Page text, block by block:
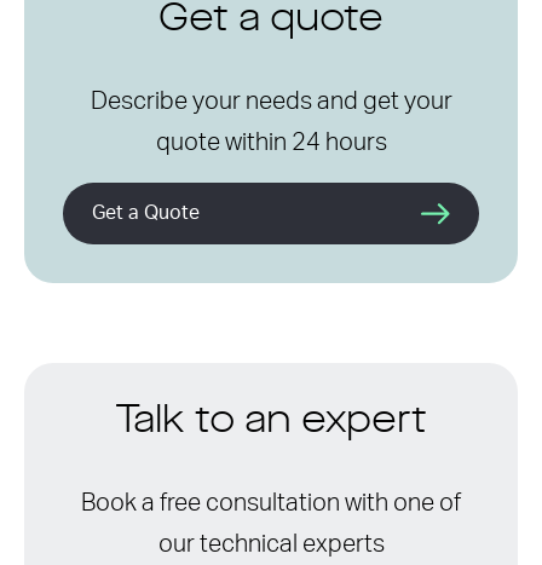
Get a quote
Describe your needs and get your
quote within 24 hours
Get a Quote
Talk to an expert
Book a free consultation with one of
our technical experts